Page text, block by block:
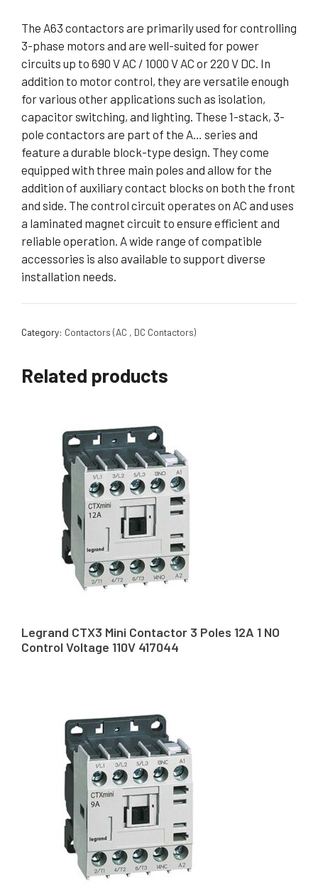
The A63 contactors are primarily used for controlling
3-phase motors and are well-suited for power
circuits up to 690 V AC / 1000 V AC or 220 V DC. In
addition to motor control, they are versatile enough
for various other applications such as isolation,
capacitor switching, and lighting. These 1-stack, 3-
pole contactors are part of the A… series and
feature a durable block-type design. They come
equipped with three main poles and allow for the
addition of auxiliary contact blocks on both the front
and side. The control circuit operates on AC and uses
a laminated magnet circuit to ensure efficient and
reliable operation. A wide range of compatible
accessories is also available to support diverse
installation needs.
Category: Contactors (AC , DC Contactors)
Related products
Legrand CTX3 Mini Contactor 3 Poles 12A 1 NO
Control Voltage 110V 417044